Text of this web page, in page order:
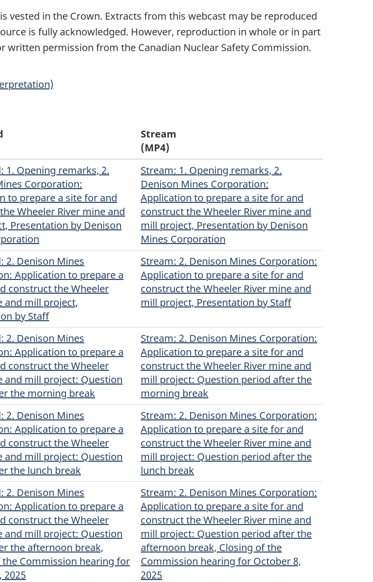
vested in the Crown. Extracts from this webcast may be reproduced
is fully acknowledged. However, reproduction in whole or in part
permission from the Canadian Nuclear Safety Commission.
Stream
(MP4)
(Original)
: 1. Opening remarks, 2.
Corporation:
to prepare a site for and
Wheeler River mine and
Presentation by Denison
Stream(Original)
: 1. Opening remarks, 2.
Denison Mines Corporation:
Application to prepare a site for and
construct the Wheeler River mine and
mill project, Presentation by Denison
Mines Corporation
(Original)
: 2. Denison Mines
Application to prepare a
construct the Wheeler
and mill project,
by Staff
Stream(Original)
: 2. Denison Mines Corporation:
Application to prepare a site for and
construct the Wheeler River mine and
mill project, Presentation by Staff
(Original)
: 2. Denison Mines
Application to prepare a
construct the Wheeler
and mill project: Question
the morning break
Stream(Original)
: 2. Denison Mines Corporation:
Application to prepare a site for and
construct the Wheeler River mine and
mill project: Question period after the
morning break
(Original)
: 2. Denison Mines
Application to prepare a
construct the Wheeler
and mill project: Question
the lunch break
Stream(Original)
: 2. Denison Mines Corporation:
Application to prepare a site for and
construct the Wheeler River mine and
mill project: Question period after the
lunch break
(Original)
: 2. Denison Mines
Application to prepare a
construct the Wheeler
and mill project: Question
the afternoon break,
the Commission hearing for
2025
Stream(Original)
: 2. Denison Mines Corporation:
Application to prepare a site for and
construct the Wheeler River mine and
mill project: Question period after the
afternoon break, Closing of the
Commission hearing for October 8,
2025